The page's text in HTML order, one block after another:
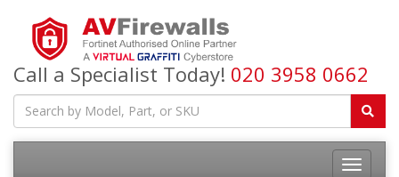
Call a Specialist Today! 020 3958 0662